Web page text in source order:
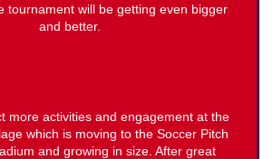
tournament will be getting even bigger
and better.
more activities and engagement at the
which is moving to the Soccer Pitch
and growing in size. After great